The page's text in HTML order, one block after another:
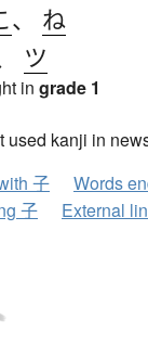
、 ね
ツ
in grade 1
used kanji in
子
Words
子
External